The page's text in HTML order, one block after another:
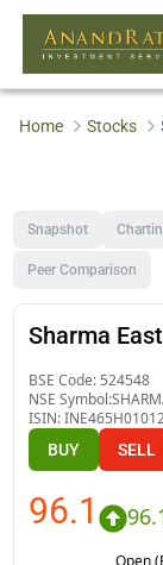
Home Stocks
Snapshot
Peer Comparison
Sharma
BSE Code: 524548
NSE Symbol:
ISIN:
BUY SELL
96.1
Open